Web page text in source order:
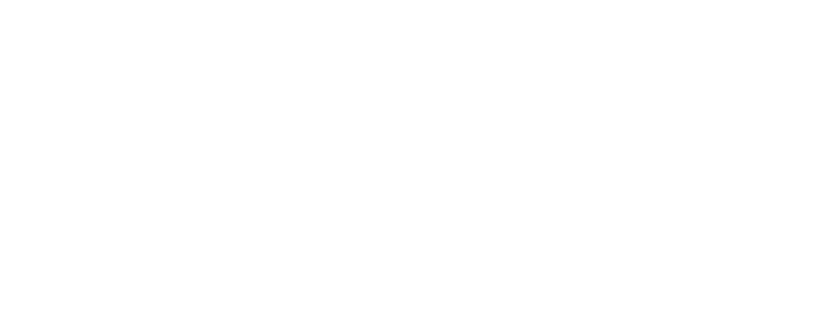
from repeatedly backing up the same data, failing
increases storage costs, but it can also make the
a backup set contains a large amount of
this redundant content, wasting network
duplicate data also increases the difficulty and time
A large amount of duplicate data makes data